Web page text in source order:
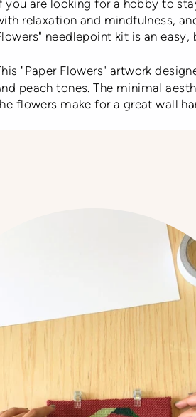
you are looking for a hobby to
relaxation and mindfulness,
needlepoint kit is an
"Paper Flowers" artwork
peach tones. The minimal
flowers make for a great wall